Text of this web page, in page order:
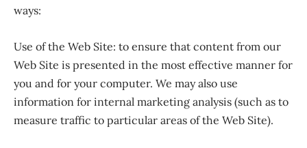
ways:
Use of the Web Site: to ensure that content from our
Web Site is presented in the most effective manner for
you and for your computer. We may also use
information for internal marketing analysis (such as to
measure traffic to particular areas of the Web Site).